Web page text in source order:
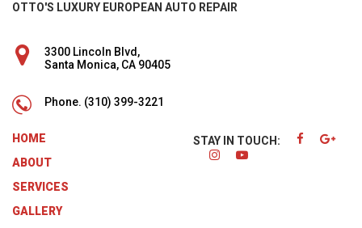
OTTO'S LUXURY EUROPEAN AUTO REPAIR
3300 Lincoln Blvd,
Santa Monica, CA 90405
Phone. (310) 399-3221
HOME
ABOUT
SERVICES
GALLERY
STAY IN TOUCH: